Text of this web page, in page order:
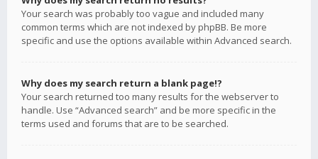
Your search was probably too vague and included many
common terms which are not indexed by phpBB. Be more
specific and use the options available within Advanced search.
Why does my search return a blank page!?
Your search returned too many results for the webserver to
handle. Use “Advanced search” and be more specific in the
terms used and forums that are to be searched.